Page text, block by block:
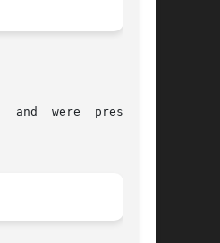
  and  were  preserved